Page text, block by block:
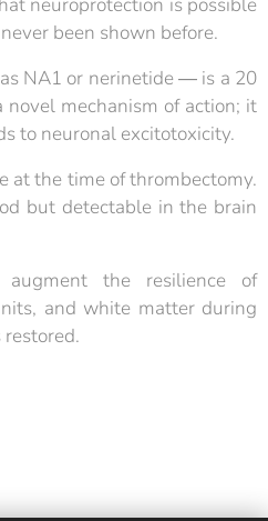
been shown before.
NA1 or nerinetide ― is a 20
mechanism of action; it
to neuronal excitotoxicity.
at the time of thrombectomy.
but detectable in the brain
augment the resilience of
and white matter during